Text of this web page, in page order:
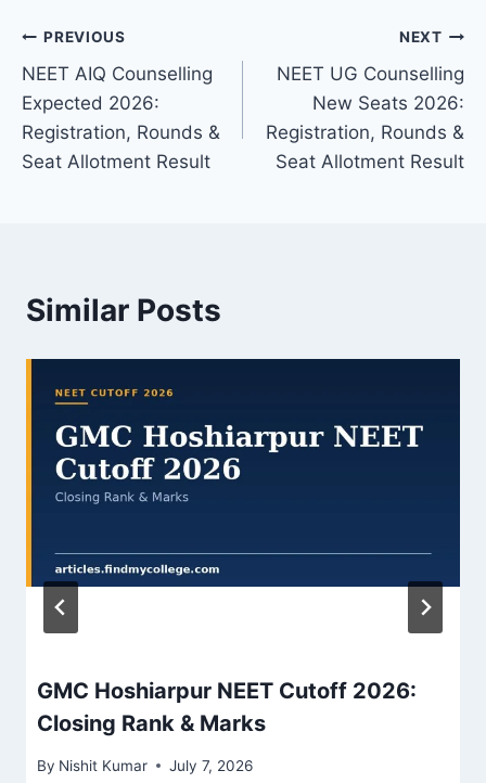
Post
navigation
PREVIOUS
NEET AIQ Counselling
Expected 2026:
Registration, Rounds &
Seat Allotment Result
NEXT
NEET UG Counselling
New Seats 2026:
Registration, Rounds &
Seat Allotment Result
Similar Posts
GMC Hoshiarpur NEET Cutoff 2026:
Closing Rank & Marks
By Nishit Kumar July 7, 2026